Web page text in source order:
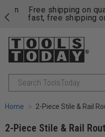
Free shipping on
fast, free shipping on
Search
Home 2-Piece Stile & Rail Router Bit
2-Piece Stile & Rail